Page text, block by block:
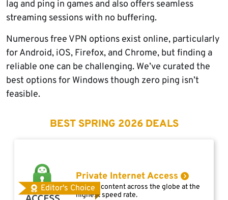
lag and ping in games and also offers seamless
streaming sessions with no buffering.
Numerous free VPN options exist online, particularly
for Android, iOS, Firefox, and Chrome, but finding a
reliable one can be challenging. We’ve curated the
best options for Windows though zero ping isn’t
feasible.
BEST SPRING 2026 DEALS
Editor's Choice
Private Internet Access
Access content across the globe at the
highest speed rate.